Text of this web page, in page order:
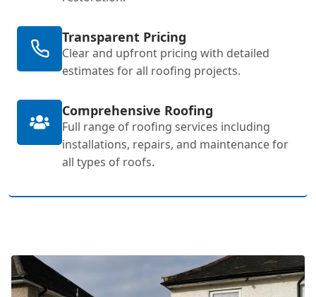
Transparent Pricing
Clear and upfront pricing with detailed
estimates for all roofing projects.
Comprehensive Roofing
Full range of roofing services including
installations, repairs, and maintenance for
all types of roofs.